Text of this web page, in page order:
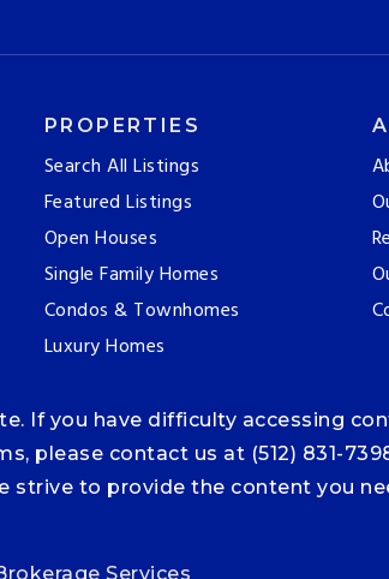
PROPERTIES
Search All Listings
Featured Listings
Open Houses
Single Family Homes
Condos & Townhomes
Luxury Homes
If you have difficulty accessing
please contact us at (512) 831-
strive to provide the content you
Services